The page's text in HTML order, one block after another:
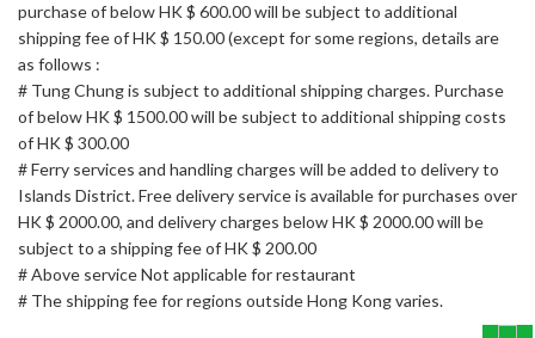
purchase of below HK $ 600.00 will be subject to additional
shipping fee of HK $ 150.00 (except for some regions, details are
as follows :
# Tung Chung is subject to additional shipping charges. Purchase
of below HK $ 1500.00 will be subject to additional shipping costs
of HK $ 300.00
# Ferry services and handling charges will be added to delivery to
Islands District. Free delivery service is available for purchases over
HK $ 2000.00, and delivery charges below HK $ 2000.00 will be
subject to a shipping fee of HK $ 200.00
# Above service Not applicable for restaurant
# The shipping fee for regions outside Hong Kong varies.